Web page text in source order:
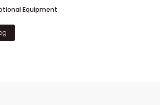
Equipment